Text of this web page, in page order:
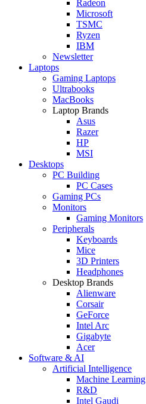
Radeon
Microsoft
TSMC
Ryzen
IBM
Newsletter
Laptops
Gaming Laptops
Ultrabooks
MacBooks
Laptop Brands
Asus
Razer
HP
MSI
Desktops
PC Building
PC Cases
Gaming PCs
Monitors
Gaming Monitors
Peripherals
Keyboards
Mice
3D Printers
Headphones
Desktop Brands
Alienware
Corsair
GeForce
Intel Arc
Gigabyte
Acer
Software & AI
Artificial Intelligence
Machine Learning
R&D
Intel Gaudi